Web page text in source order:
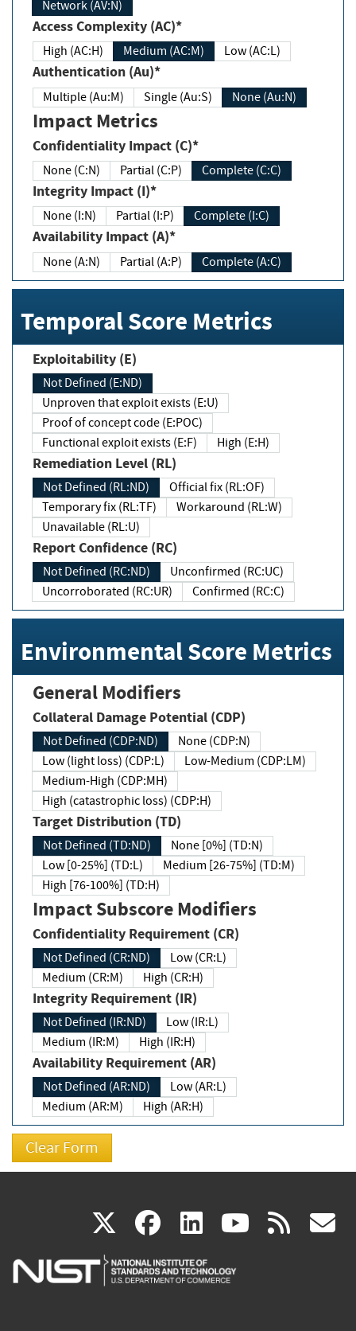
Network (AV:N)
Access Complexity (AC)*
High (AC:H) Medium (AC:M) Low (AC:L)
Authentication (Au)*
Multiple (Au:M) Single (Au:S) None (Au:N)
Impact Metrics
Confidentiality Impact (C)*
None (C:N) Partial (C:P) Complete (C:C)
Integrity Impact (I)*
None (I:N) Partial (I:P) Complete (I:C)
Availability Impact (A)*
None (A:N) Partial (A:P) Complete (A:C)
Temporal Score Metrics
Exploitability (E)
Not Defined (E:ND)
Unproven that exploit exists (E:U)
Proof of concept code (E:POC)
Functional exploit exists (E:F)
High (E:H)
Remediation Level (RL)
Not Defined (RL:ND)
Official fix (RL:OF)
Temporary fix (RL:TF)
Workaround (RL:W)
Unavailable (RL:U)
Report Confidence (RC)
Not Defined (RC:ND)
Unconfirmed (RC:UC)
Uncorroborated (RC:UR)
Confirmed (RC:C)
Environmental Score Metrics
General Modifiers
Collateral Damage Potential (CDP)
Not Defined (CDP:ND)
None (CDP:N)
Low (light loss) (CDP:L)
Low-Medium (CDP:LM)
Medium-High (CDP:MH)
High (catastrophic loss) (CDP:H)
Target Distribution (TD)
Not Defined (TD:ND)
None [0%] (TD:N)
Low [0-25%] (TD:L)
Medium [26-75%] (TD:M)
High [76-100%] (TD:H)
Impact Subscore Modifiers
Confidentiality Requirement (CR)
Not Defined (CR:ND)
Low (CR:L)
Medium (CR:M)
High (CR:H)
Integrity Requirement (IR)
Not Defined (IR:ND)
Low (IR:L)
Medium (IR:M)
High (IR:H)
Availability Requirement (AR)
Not Defined (AR:ND)
Low (AR:L)
Medium (AR:M)
High (AR:H)
X(link
is
facebook
(link
is
linkedin
(link
is
(link rss